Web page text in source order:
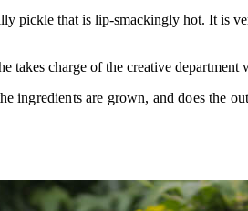
pickle that is lip-smackingly hot. It is
charge of the creative
ingredients are grown, and does the